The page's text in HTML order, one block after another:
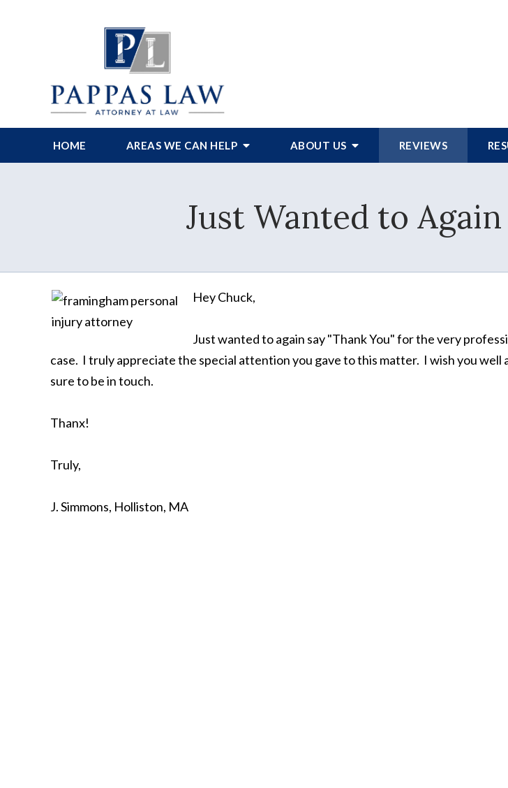
HOME AREAS WE CAN HELP ABOUT US REVIEWS
Just Wanted to
Hey Chuck,
Just wanted to again say "Thank You" for the very
case. I truly appreciate the special attention you gave to this matter. I wish you well
sure to be in touch.
Thanx!
Truly,
J. Simmons, Holliston, MA